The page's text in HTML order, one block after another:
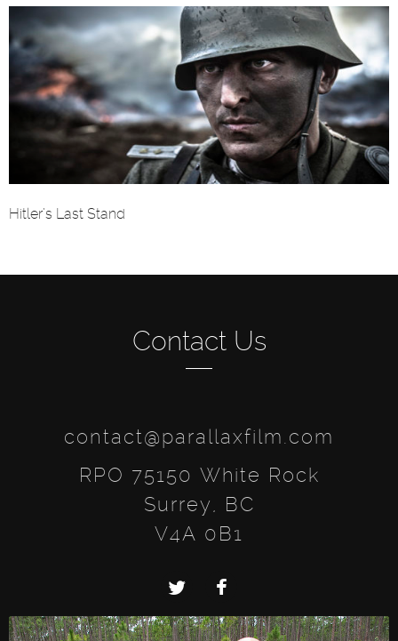
Hitler’s Last Stand
Contact Us
contact@parallaxfilm.com
RPO 75150 White Rock
Surrey, BC
V4A 0B1
TwitterFacebook